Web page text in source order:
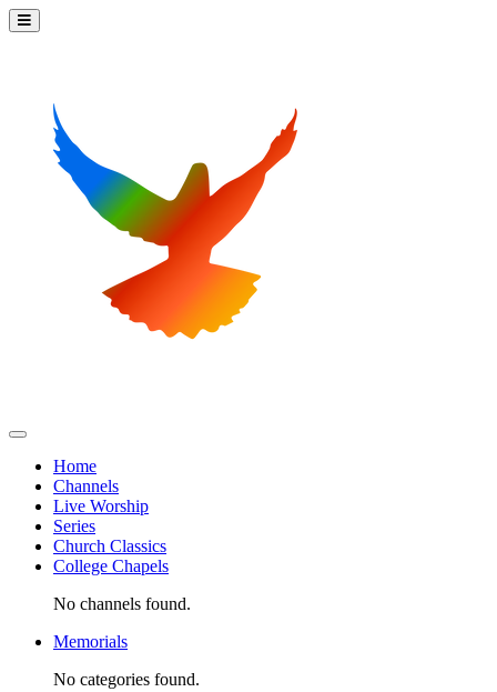
Home
Channels
Live Worship
Series
Church Classics
College Chapels
No channels found.
Memorials
No categories found.